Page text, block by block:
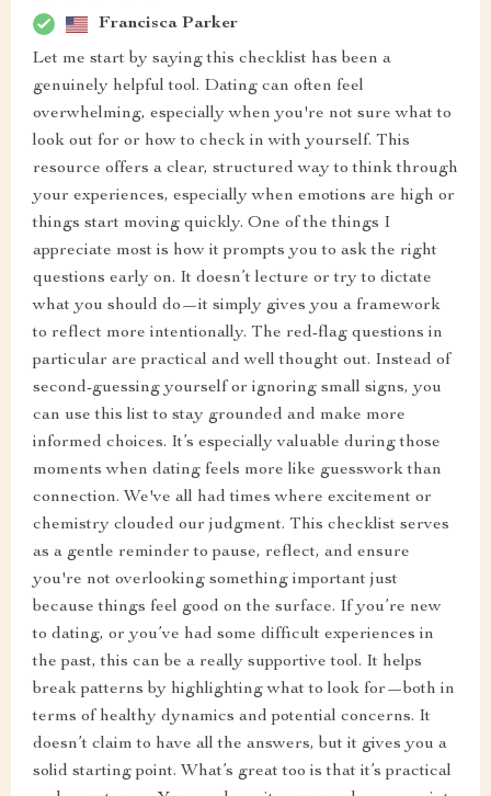
Francisca Parker
Let me start by saying this checklist has been a
genuinely helpful tool. Dating can often feel
overwhelming, especially when you're not sure what to
look out for or how to check in with yourself. This
resource offers a clear, structured way to think through
your experiences, especially when emotions are high or
things start moving quickly. One of the things I
appreciate most is how it prompts you to ask the right
questions early on. It doesn’t lecture or try to dictate
what you should do—it simply gives you a framework
to reflect more intentionally. The red-flag questions in
particular are practical and well thought out. Instead of
second-guessing yourself or ignoring small signs, you
can use this list to stay grounded and make more
informed choices. It’s especially valuable during those
moments when dating feels more like guesswork than
connection. We've all had times where excitement or
chemistry clouded our judgment. This checklist serves
as a gentle reminder to pause, reflect, and ensure
you're not overlooking something important just
because things feel good on the surface. If you’re new
to dating, or you’ve had some difficult experiences in
the past, this can be a really supportive tool. It helps
break patterns by highlighting what to look for—both in
terms of healthy dynamics and potential concerns. It
doesn’t claim to have all the answers, but it gives you a
solid starting point. What’s great too is that it’s practical